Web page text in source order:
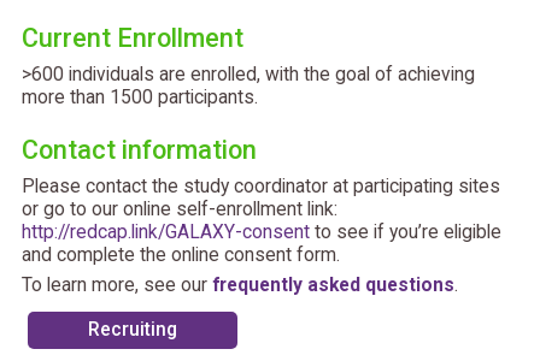
Current Enrollment
>600 individuals are enrolled, with the goal of achieving
more than 1500 participants.
Contact information
Please contact the study coordinator at participating sites
or go to our online self-enrollment link:
http://redcap.link/GALAXY-consent to see if you’re eligible
and complete the online consent form.
To learn more, see ourfrequently asked questions.
Recruiting